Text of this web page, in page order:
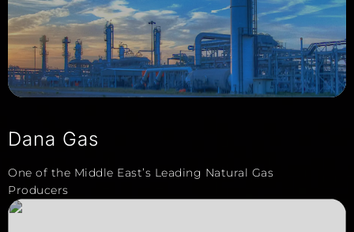
Dana Gas
One of the Middle East’s Leading Natural Gas
Producers